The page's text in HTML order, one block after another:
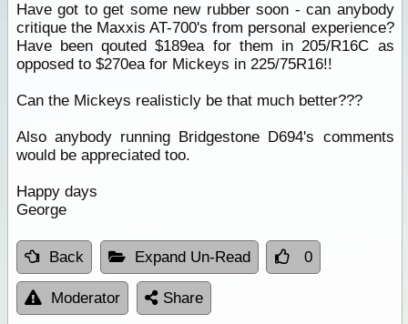
Have got to get some new rubber soon - can anybody
critique the Maxxis AT-700's from personal experience?
Have been qouted $189ea for them in 205/R16C as
opposed to $270ea for Mickeys in 225/75R16!!
Can the Mickeys realisticly be that much better???
Also anybody running Bridgestone D694's comments
would be appreciated too.
Happy days
George
Back Expand Un-Read 0
Moderator Share